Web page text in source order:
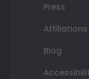
Press
Blog